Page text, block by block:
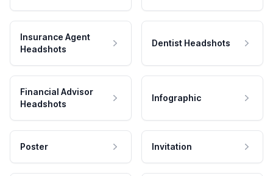
Insurance Agent
Headshots
Dentist Headshots
Financial Advisor
Headshots
Infographic
Poster Invitation